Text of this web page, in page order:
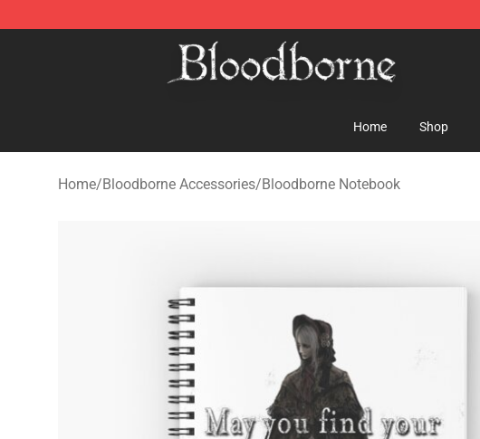
Bloodborne Store - Official Bloodborne Merchandise Shop
Home Shop
Home/Bloodborne Accessories/Bloodborne Notebook